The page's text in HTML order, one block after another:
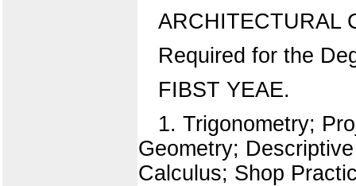
ARCHITECTURAL
Required for the
FIBST YEAE.
1. Trigonometry;
Geometry;
Calculus; Shop